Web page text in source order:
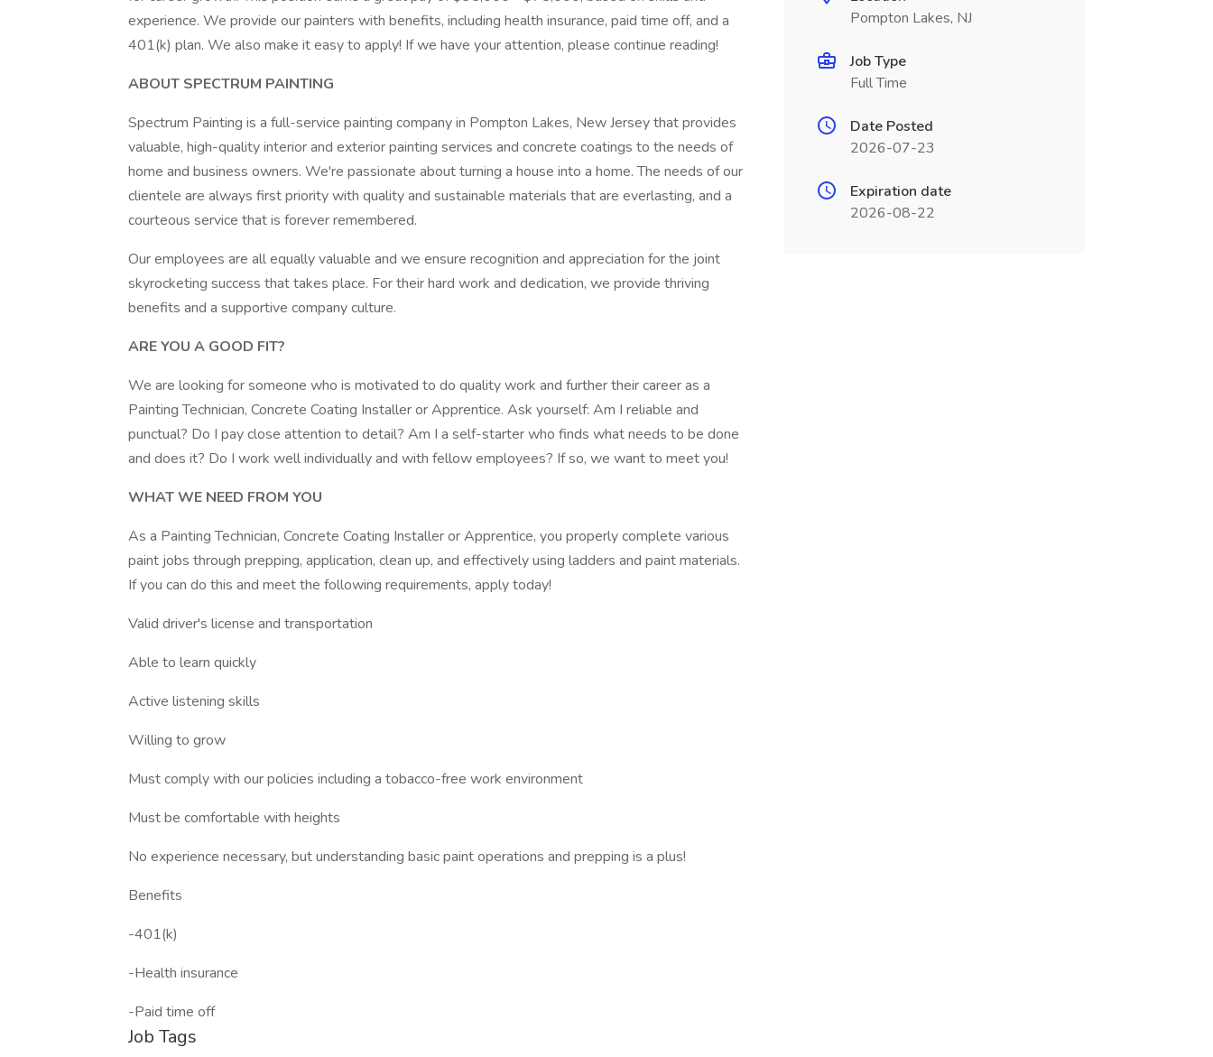
experience. We provide our painters with benefits, including health insurance, paid time off, and a
401(k) plan. We also make it easy to apply! If we have your attention, please continue reading!
ABOUT SPECTRUM PAINTING
Spectrum Painting is a full-service painting company in Pompton Lakes, New Jersey that provides
valuable, high-quality interior and exterior painting services and concrete coatings to the needs of
home and business owners. We're passionate about turning a house into a home. The needs of our
clientele are always first priority with quality and sustainable materials that are everlasting, and a
courteous service that is forever remembered.
Our employees are all equally valuable and we ensure recognition and appreciation for the joint
skyrocketing success that takes place. For their hard work and dedication, we provide thriving
benefits and a supportive company culture.
ARE YOU A GOOD FIT?
We are looking for someone who is motivated to do quality work and further their career as a
Painting Technician, Concrete Coating Installer or Apprentice. Ask yourself: Am I reliable and
punctual? Do I pay close attention to detail? Am I a self-starter who finds what needs to be done
and does it? Do I work well individually and with fellow employees? If so, we want to meet you!
WHAT WE NEED FROM YOU
As a Painting Technician, Concrete Coating Installer or Apprentice, you properly complete various
paint jobs through prepping, application, clean up, and effectively using ladders and paint materials.
If you can do this and meet the following requirements, apply today!
Valid driver's license and transportation
Able to learn quickly
Active listening skills
Willing to grow
Must comply with our policies including a tobacco-free work environment
Must be comfortable with heights
No experience necessary, but understanding basic paint operations and prepping is a plus!
Benefits
-401(k)
-Health insurance
-Paid time off
Job Tags
Pompton Lakes, NJ
Job Type
Full Time
Date Posted
2026-07-23
Expiration date
2026-08-22